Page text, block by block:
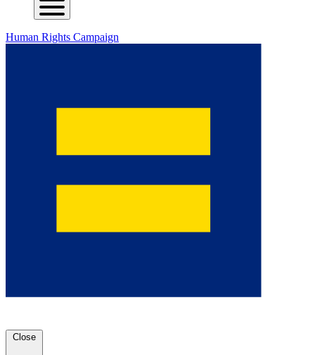
Human Rights Campaign
Close